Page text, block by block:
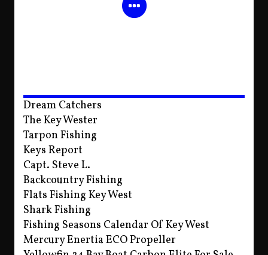
Dream Catchers
The Key Wester
Tarpon Fishing
Keys Report
Capt. Steve L.
Backcountry Fishing
Flats Fishing Key West
Shark Fishing
Fishing Seasons Calendar Of Key West
Mercury Enertia ECO Propeller